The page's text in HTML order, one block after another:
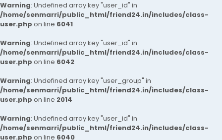
Warning: Undefined array key "user_id" in
/home/senmarri/public_html/friend24.in/includes/class-
user.php on line 6041
Warning: Undefined array key "user_id" in
/home/senmarri/public_html/friend24.in/includes/class-
user.php on line 6042
Warning: Undefined array key "user_group" in
/home/senmarri/public_html/friend24.in/includes/class-
user.php on line 2014
Warning: Undefined array key "user_id" in
/home/senmarri/public_html/friend24.in/includes/class-
user.php on line 6040